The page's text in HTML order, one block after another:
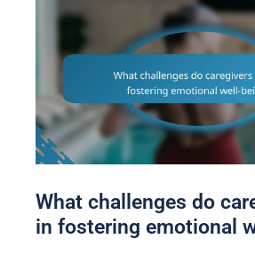
What challenges do
in fostering emotional